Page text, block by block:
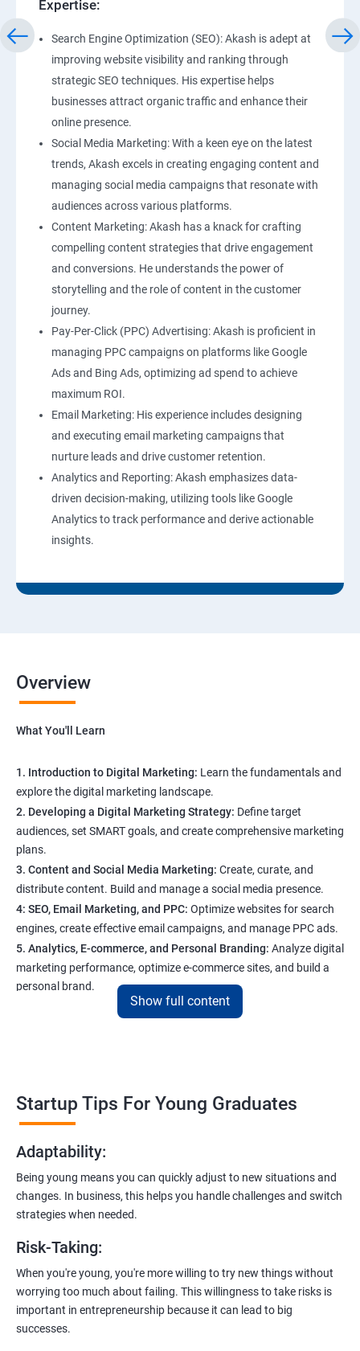
Expertise:
Search Engine Optimization (SEO): Akash is adept at
improving website visibility and ranking through
strategic SEO techniques. His expertise helps
businesses attract organic traffic and enhance their
online presence.
Social Media Marketing: With a keen eye on the latest
trends, Akash excels in creating engaging content and
managing social media campaigns that resonate with
audiences across various platforms.
Content Marketing: Akash has a knack for crafting
compelling content strategies that drive engagement
and conversions. He understands the power of
storytelling and the role of content in the customer
journey.
Pay-Per-Click (PPC) Advertising: Akash is proficient in
managing PPC campaigns on platforms like Google
Ads and Bing Ads, optimizing ad spend to achieve
maximum ROI.
Email Marketing: His experience includes designing
and executing email marketing campaigns that
nurture leads and drive customer retention.
Analytics and Reporting: Akash emphasizes data-
driven decision-making, utilizing tools like Google
Analytics to track performance and derive actionable
insights.
Overview
What You'll Learn
1. Introduction to Digital Marketing: Learn the fundamentals and
explore the digital marketing landscape.
2. Developing a Digital Marketing Strategy: Define target
audiences, set SMART goals, and create comprehensive marketing
plans.
3. Content and Social Media Marketing: Create, curate, and
distribute content. Build and manage a social media presence.
4: SEO, Email Marketing, and PPC: Optimize websites for search
engines, create effective email campaigns, and manage PPC ads.
5. Analytics, E-commerce, and Personal Branding: Analyze digital
marketing performance, optimize e-commerce sites, and build a
personal brand.
startups. They’ll share practical knowledge and real-world
examples.
2. Hands-On Projects
practical projects and case studies. Imagine learning by doing—
like a digital marketing detective!
mentors, and potential investors. It’s like building your business
contacts at a friendly gathering.
4. Latest Tools and Techniques:
Stay up-to-date with the coolest
Show full content
Startup Tips For Young Graduates
Adaptability:
Being young means you can quickly adjust to new situations and
changes. In business, this helps you handle challenges and switch
strategies when needed.
Risk-Taking:
When you're young, you're more willing to try new things without
worrying too much about failing. This willingness to take risks is
important in entrepreneurship because it can lead to big
successes.